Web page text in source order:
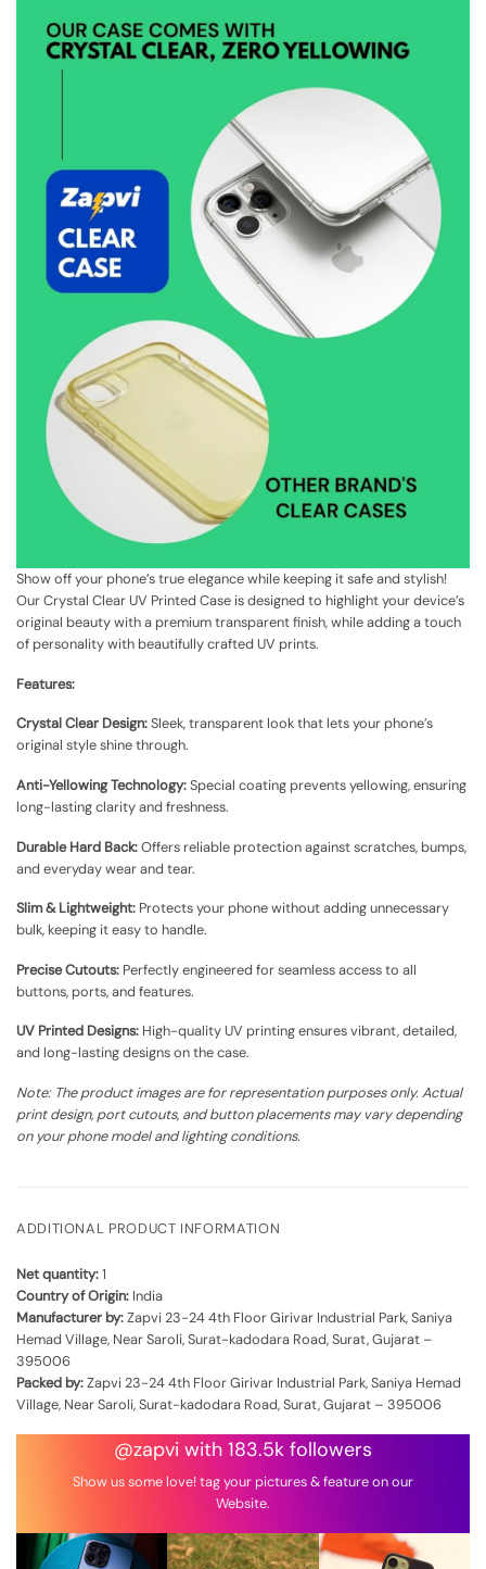
Show off your phone’s true elegance while keeping it safe and stylish!
Our Crystal Clear UV Printed Case is designed to highlight your device’s
original beauty with a premium transparent finish, while adding a touch
of personality with beautifully crafted UV prints.
Features:
Crystal Clear Design:Sleek, transparent look that lets your phone’s
original style shine through.
Anti-Yellowing Technology:Special coating prevents yellowing, ensuring
long-lasting clarity and freshness.
Durable Hard Back:Offers reliable protection against scratches, bumps,
and everyday wear and tear.
Slim & Lightweight: Protects your phone without adding unnecessary
bulk, keeping it easy to handle.
Precise Cutouts: Perfectly engineered for seamless access to all
buttons, ports, and features.
UV Printed Designs: High-quality UV printing ensures vibrant, detailed,
and long-lasting designs on the case.
Note: The product images are for representation purposes only. Actual
print design, port cutouts, and button placements may vary depending
on your phone model and lighting conditions.
ADDITIONAL PRODUCT INFORMATION
Net quantity:1
Country of Origin: India
Manufacturer by:Zapvi 23-24 4th Floor Girivar Industrial Park, Saniya
Hemad Village, Near Saroli, Surat-kadodara Road, Surat, Gujarat –
395006
Packed by:Zapvi 23-24 4th Floor Girivar Industrial Park, Saniya Hemad
Village, Near Saroli, Surat-kadodara Road, Surat, Gujarat – 395006
@zapvi with 183.5k followers
Show us some love! tag your pictures & feature on our
Website.